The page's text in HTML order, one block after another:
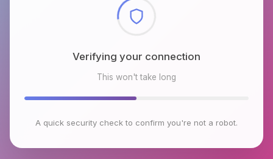
Checking browser environment
This won't take long
A quick security check to confirm you're not a robot.